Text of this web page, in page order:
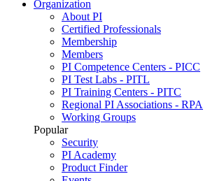
Organization
About PI
Certified Professionals
Membership
Members
PI Competence Centers - PICC
PI Test Labs - PITL
PI Training Centers - PITC
Regional PI Associations - RPA
Working Groups
Popular
Security
PI Academy
Product Finder